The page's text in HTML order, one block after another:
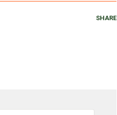
SHARE